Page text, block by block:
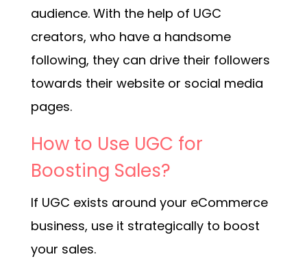
audience. With the help of UGC
creators, who have a handsome
following, they can drive their followers
towards their website or social media
pages.
How to Use UGC for
Boosting Sales?
If UGC exists around your eCommerce
business, use it strategically to boost
your sales.